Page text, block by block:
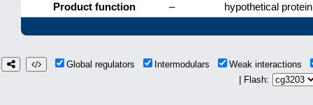
Product function
– hypothetical protein
Global regulators Intermodulars
Weak interactions
| Flash: